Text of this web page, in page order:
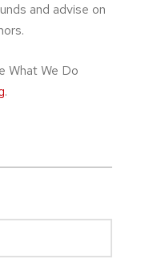
and advise on
What We Do
.